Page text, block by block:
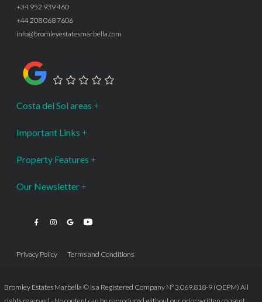
+34 952 939 460
+44 208 068 7606
info@bromleyestatesmarbella.com
Costa del Sol areas
Important Links
Property Features
Our Newsletter
Privacy Policy Terms and Conditions
Bromley Estates Marbella © is a Registered Company Nº 3.069.818-9 (OEPM) All